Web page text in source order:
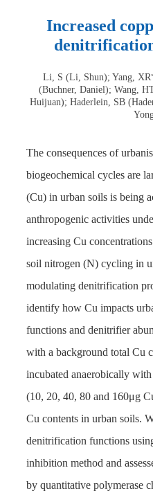
Increased
Li, S (Li, Shun); Yang,
(Buchner, Daniel); Wang,
Huijuan); Haderlein, SB
The consequences of
biogeochemical cycles are
(Cu) in urban soils is being
anthropogenic activities
increasing Cu
soil nitrogen (N) cycling in
modulating denitrification
identify how Cu impacts
functions and denitrifier
with a background total Cu
incubated anaerobically
(10, 20, 40, 80 and 160μg
Cu contents in urban soils.
denitrification functions
inhibition method and
by quantitative polymerase